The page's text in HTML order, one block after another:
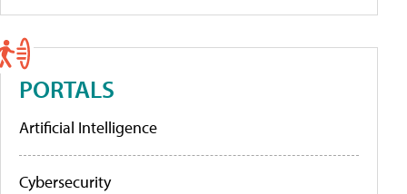
PORTALS
Artificial Intelligence
Cybersecurity